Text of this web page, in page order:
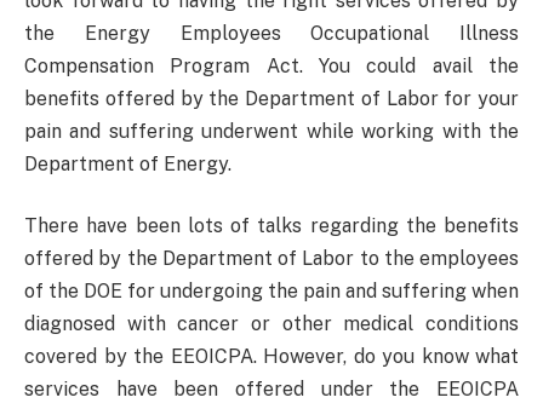
the Energy Employees Occupational Illness
Compensation Program Act. You could avail the
benefits offered by the Department of Labor for your
pain and suffering underwent while working with the
Department of Energy.
There have been lots of talks regarding the benefits
offered by the Department of Labor to the employees
of the DOE for undergoing the pain and suffering when
diagnosed with cancer or other medical conditions
covered by the EEOICPA. However, do you know what
services have been offered under the EEOICPA